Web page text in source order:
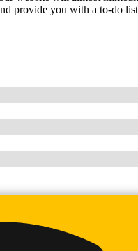
provide you with a to-do